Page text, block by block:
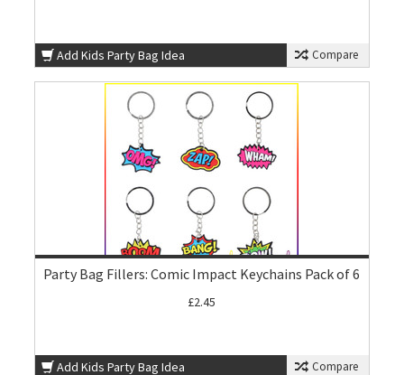
Add Kids Party Bag Idea Compare
Party Bag Fillers: Comic Impact Keychains Pack of 6
£2.45
Add Kids Party Bag Idea Compare